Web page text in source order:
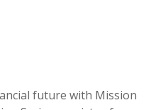
future with Mission